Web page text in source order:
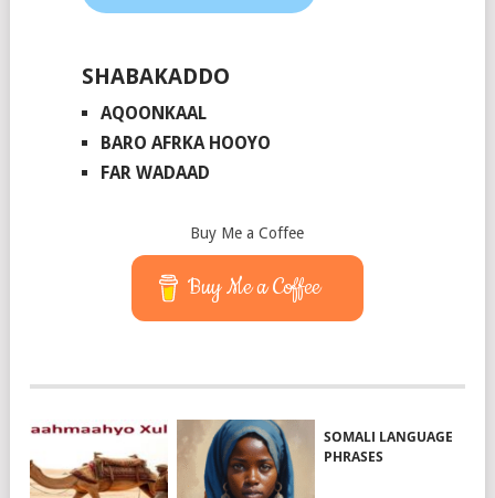
SHABAKADDO
AQOONKAAL
BARO AFRKA HOOYO
FAR WADAAD
Buy Me a Coffee
Buy Me a Coffee
SOMALI LANGUAGE
PHRASES